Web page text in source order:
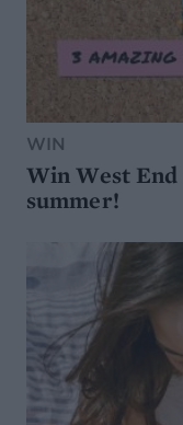
WIN
Win West
summer!